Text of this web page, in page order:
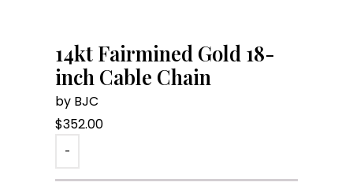
14kt Fairmined Gold 18-
inch Cable Chain
by BJC
$352.00
-